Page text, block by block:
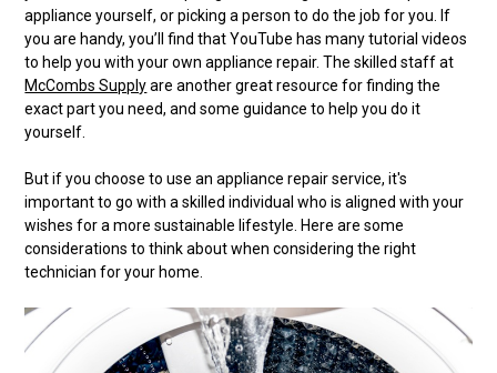
appliance yourself, or picking a person to do the job for you. If
you are handy, you’ll find that YouTube has many tutorial videos
to help you with your own appliance repair. The skilled staff at
McCombs Supplyare another great resource for finding the
exact part you need, and some guidance to help you do it
yourself.
But if you choose to use an appliance repair service, it's
important to go with a skilled individual who is aligned with your
wishes for a more sustainable lifestyle. Here are some
considerations to think about when considering the right
technician for your home.